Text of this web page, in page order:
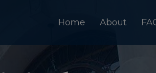
Home About